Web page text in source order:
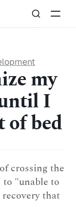
my
I
of bed
crossing the
to "unable to
that